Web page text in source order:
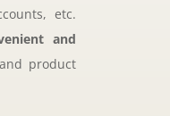
etc.
and
product